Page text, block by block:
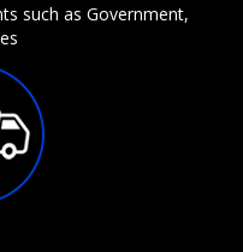
such as Government,